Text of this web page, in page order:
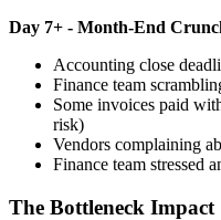
Day 7+ - Month-End
Accounting close
Finance team
Some invoices paid
risk)
Vendors complaining
Finance team stressed
The Bottleneck Impact